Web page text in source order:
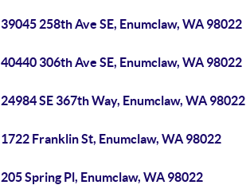
39045 258th Ave SE, Enumclaw, WA 98022
40440 306th Ave SE, Enumclaw, WA 98022
24984 SE 367th Way, Enumclaw, WA 98022
1722 Franklin St, Enumclaw, WA 98022
205 Spring Pl, Enumclaw, WA 98022